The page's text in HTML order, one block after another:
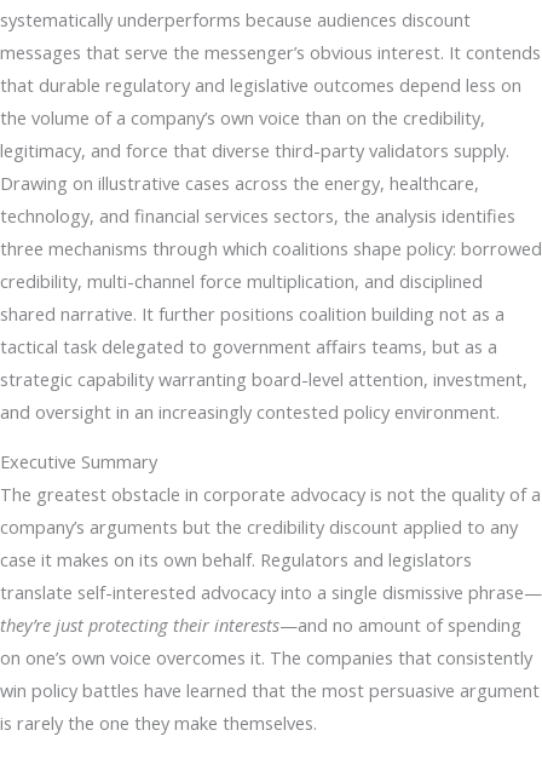
systematically underperforms because audiences discount
messages that serve the messenger’s obvious interest. It contends
that durable regulatory and legislative outcomes depend less on
the volume of a company’s own voice than on the credibility,
legitimacy, and force that diverse third-party validators supply.
Drawing on illustrative cases across the energy, healthcare,
technology, and financial services sectors, the analysis identifies
three mechanisms through which coalitions shape policy: borrowed
credibility, multi-channel force multiplication, and disciplined
shared narrative. It further positions coalition building not as a
tactical task delegated to government affairs teams, but as a
strategic capability warranting board-level attention, investment,
and oversight in an increasingly contested policy environment.
Executive Summary
The greatest obstacle in corporate advocacy is not the quality of a
company’s arguments but the credibility discount applied to any
case it makes on its own behalf. Regulators and legislators
translate self-interested advocacy into a single dismissive phrase—
they’re just protecting their interests—and no amount of spending
on one’s own voice overcomes it. The companies that consistently
win policy battles have learned that the most persuasive argument
is rarely the one they make themselves.